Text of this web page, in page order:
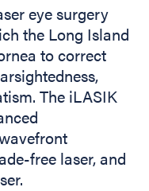
eye surgery
the Long Island
to correct
The iLASIK
free laser, and